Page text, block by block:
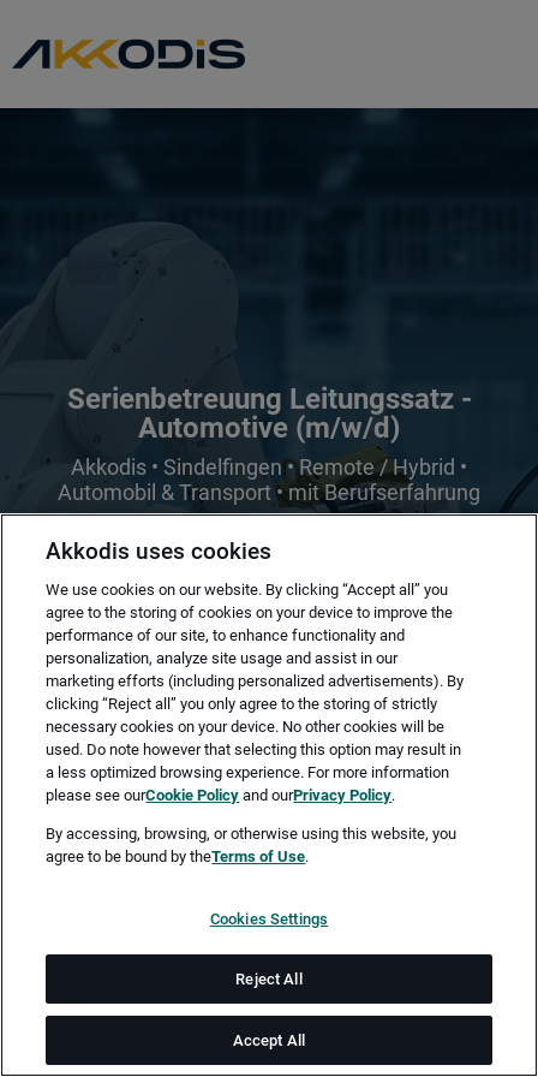
Serienbetreuung Leitungssatz -
Automotive (m/w/d)
Akkodis • Sindelfingen • Remote / Hybrid •
Automobil & Transport • mit Berufserfahrung
Merken Jetzt bewerben
Vollzeit
ab sofort
Job-ID: JN -092025-66800
Akkodis uses cookies
We use cookies on our website. By clicking “Accept all” you
agree to the storing of cookies on your device to improve the
performance of our site, to enhance functionality and
personalization, analyze site usage and assist in our
marketing efforts (including personalized advertisements). By
clicking “Reject all” you only agree to the storing of strictly
necessary cookies on your device. No other cookies will be
used. Do note however that selecting this option may result in
a less optimized browsing experience. For more information
please see ourCookie Policy and ourPrivacy Policy.
By accessing, browsing, or otherwise using this website, you
agree to be bound by theTerms of Use.
Cookies Settings
Reject All
Accept All